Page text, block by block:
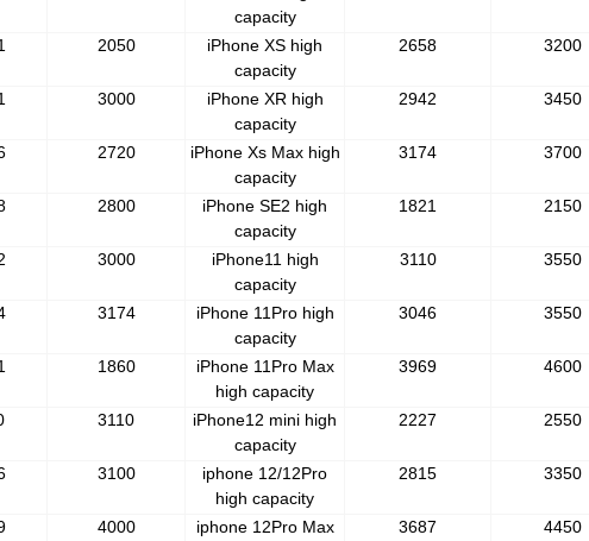
capacity
2050
iPhone XS high
capacity
2658 3200
3000
iPhone XR high
capacity
2942 3450
2720
iPhone Xs Max high
capacity
3174 3700
2800
iPhone SE2 high
capacity
1821 2150
3000
iPhone11 high
capacity
3110 3550
3174
iPhone 11Pro high
capacity
3046 3550
1860
iPhone 11Pro Max
high capacity
3969 4600
3110
iPhone12 mini high
capacity
2227 2550
3100
iphone 12/12Pro
high capacity
2815 3350
4000
iphone 12Pro Max
3687 4450